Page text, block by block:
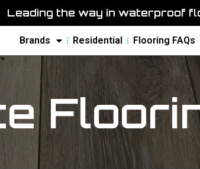
Leading the way in waterproof
Brands Residential Flooring FAQs